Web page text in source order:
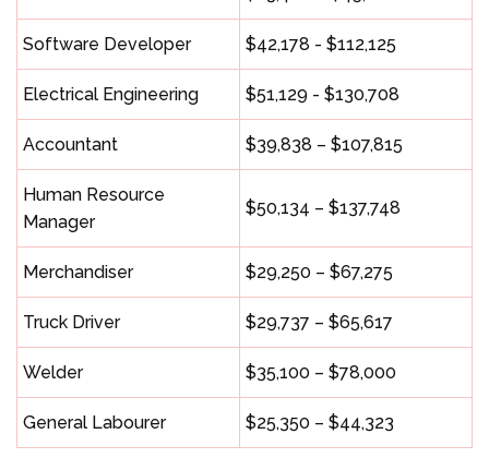
Software Developer $42,178 - $112,125
Electrical Engineering $51,129 - $130,708
Accountant $39,838 – $107,815
Human Resource
Manager
$50,134 – $137,748
Merchandiser $29,250 – $67,275
Truck Driver $29,737 – $65,617
Welder $35,100 – $78,000
General Labourer $25,350 – $44,323